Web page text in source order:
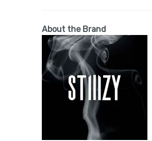
About the Brand